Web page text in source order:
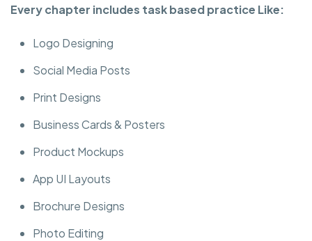
Every chapter includes task based practice Like:
Logo Designing
Social Media Posts
Print Designs
Business Cards & Posters
Product Mockups
App UI Layouts
Brochure Designs
Photo Editing